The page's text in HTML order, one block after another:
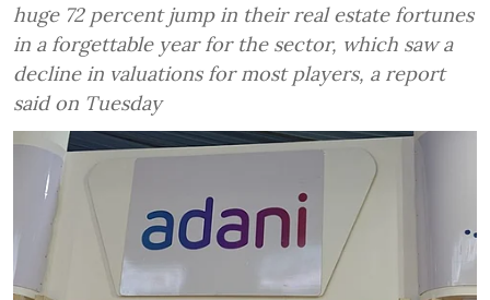
huge 72 percent jump in their real estate fortunes
in a forgettable year for the sector, which saw a
decline in valuations for most players, a report
said on Tuesday